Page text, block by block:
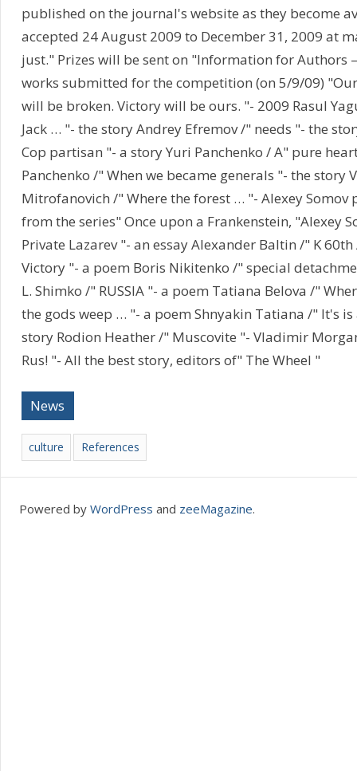
published on the journal's website as they become
accepted 24 August 2009 to December 31, 2009 at
just." Prizes will be sent on "Information for Authors
works submitted for the competition (on 5/9/09)
will be broken. Victory will be ours. "- 2009 Rasul
Jack … "- the story Andrey Efremov /" needs "- the
Cop partisan "- a story Yuri Panchenko / A" pure
Panchenko /" When we became generals "- the story
Mitrofanovich /" Where the forest … "- Alexey Somov
from the series" Once upon a Frankenstein, "Alexey
Private Lazarev "- an essay Alexander Baltin /" K
Victory "- a poem Boris Nikitenko /" special
L. Shimko /" RUSSIA "- a poem Tatiana Belova /"
the gods weep … "- a poem Shnyakin Tatiana /" It's
story Rodion Heather /" Muscovite "- Vladimir
Rus! "- All the best story, editors of" The Wheel "
News
culture References
Powered by WordPress and zeeMagazine.